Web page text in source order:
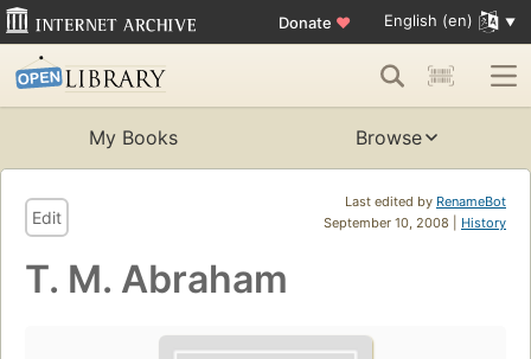
Donate ♥ English (en)
My Books Browse
Last edited by RenameBot
September 10, 2008 | History
Edit
T. M. Abraham